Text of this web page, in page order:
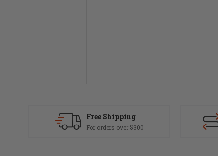
Free Shipping
For orders over $300